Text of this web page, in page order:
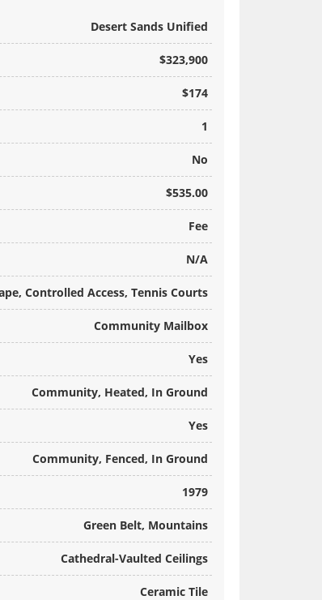
Desert Sands Unified
$323,900
$174
1
No
$535.00
Fee
N/A
Controlled Access, Tennis Courts
Community Mailbox
Yes
Community, Heated, In Ground
Yes
Community, Fenced, In Ground
1979
Green Belt, Mountains
Cathedral-Vaulted Ceilings
Ceramic Tile